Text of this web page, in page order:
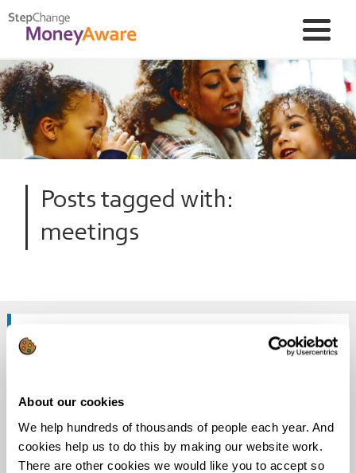
About our cookies
We help hundreds of thousands of people each year. And
cookies help us to do this by making our website work.
There are other cookies we would like you to accept so
Posts tagged with:
meetings
What if my circumstances change
six year commitment (unless it’s a lump sum IVA).
That’s a...